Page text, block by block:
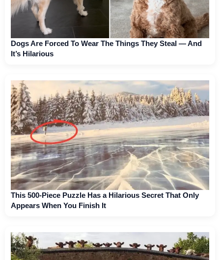
Dogs Are Forced To Wear The Things They Steal — And
It’s Hilarious
This 500-Piece Puzzle Has a Hilarious Secret That Only
Appears When You Finish It